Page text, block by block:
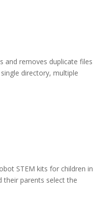
and removes duplicate files
directory, multiple
STEM kits for children in
their parents select the